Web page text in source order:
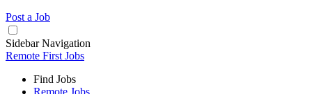
Post a Job
Sidebar Navigation
Remote First Jobs
Find Jobs
Remote Jobs